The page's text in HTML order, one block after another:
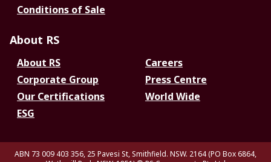
Conditions of Sale
About RS
About RS
Careers
Corporate Group
Press Centre
Our Certifications
World Wide
ESG
ABN 73 009 403 356, 25 Pavesi St, Smithfield. NSW. 2164 (PO Box 6864,